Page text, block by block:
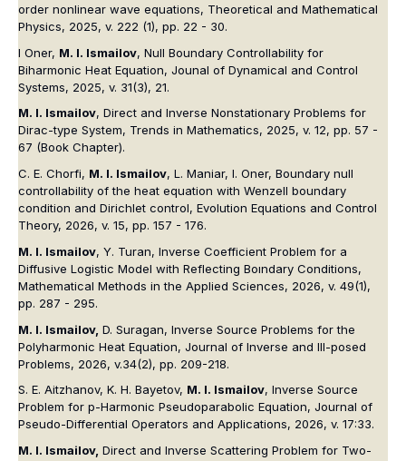
order nonlinear wave equations, Theoretical and Mathematical
Physics, 2025, v. 222 (1), pp. 22 - 30.
I Oner, M. I. Ismailov, Null Boundary Controllability for
Biharmonic Heat Equation, Jounal of Dynamical and Control
Systems, 2025, v. 31(3), 21.
M. I. Ismailov, Direct and Inverse Nonstationary Problems for
Dirac-type System, Trends in Mathematics, 2025, v. 12, pp. 57 -
67 (Book Chapter).
C. E. Chorfi, M. I. Ismailov, L. Maniar, I. Oner, Boundary null
controllability of the heat equation with Wenzell boundary
condition and Dirichlet control, Evolution Equations and Control
Theory, 2026, v. 15, pp. 157 - 176.
M. I. Ismailov, Y. Turan, Inverse Coefficient Problem for a
Diffusive Logistic Model with Reflecting Boındary Conditions,
Mathematical Methods in the Applied Sciences, 2026, v. 49(1),
pp. 287 - 295.
M. I. Ismailov, D. Suragan, Inverse Source Problems for the
Polyharmonic Heat Equation, Journal of Inverse and Ill-posed
Problems, 2026, v.34(2), pp. 209-218.
S. E. Aitzhanov, K. H. Bayetov, M. I. Ismailov, Inverse Source
Problem for p-Harmonic Pseudoparabolic Equation, Journal of
Pseudo-Differential Operators and Applications, 2026, v. 17:33.
M. I. Ismailov, Direct and Inverse Scattering Problem for Two-